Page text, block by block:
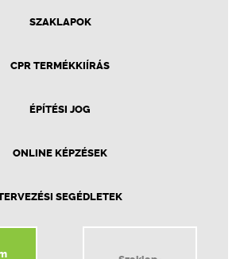
SZAKLAPOK
CPR TERMÉKKIÍRÁS
ÉPÍTÉSI JOG
ONLINE KÉPZÉSEK
SEGÉDLETEK